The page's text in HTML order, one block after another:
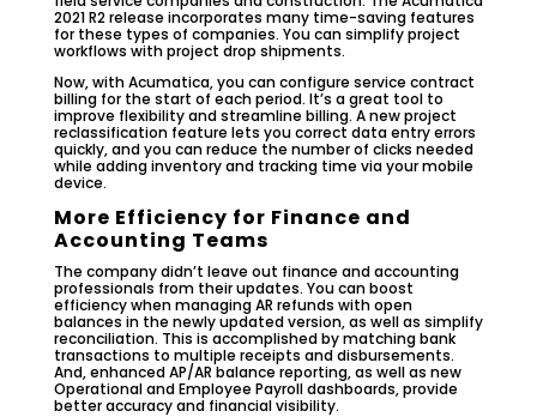
2021 R2 release incorporates many time-saving features
for these types of companies. You can simplify project
workflows with project drop shipments.
Now, with Acumatica, you can configure service contract
billing for the start of each period. It’s a great tool to
improve flexibility and streamline billing. A new project
reclassification feature lets you correct data entry errors
quickly, and you can reduce the number of clicks needed
while adding inventory and tracking time via your mobile
device.
More Efficiency for Finance and
Accounting Teams
The company didn’t leave out finance and accounting
professionals from their updates. You can boost
efficiency when managing AR refunds with open
balances in the newly updated version, as well as simplify
reconciliation. This is accomplished by matching bank
transactions to multiple receipts and disbursements.
And, enhanced AP/AR balance reporting, as well as new
Operational and Employee Payroll dashboards, provide
better accuracy and financial visibility.